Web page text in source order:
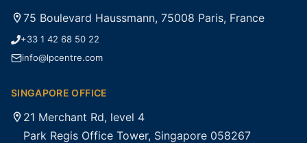
75 Boulevard Haussmann, 75008 Paris, France
+33 1 42 68 50 22
info@lpcentre.com
SINGAPORE OFFICE
21 Merchant Rd, level 4
Park Regis Office Tower, Singapore 058267